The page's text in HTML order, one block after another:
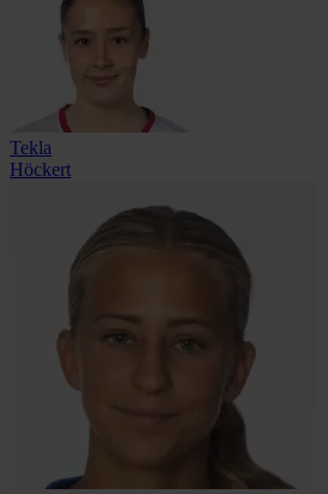
Tekla
Höckert